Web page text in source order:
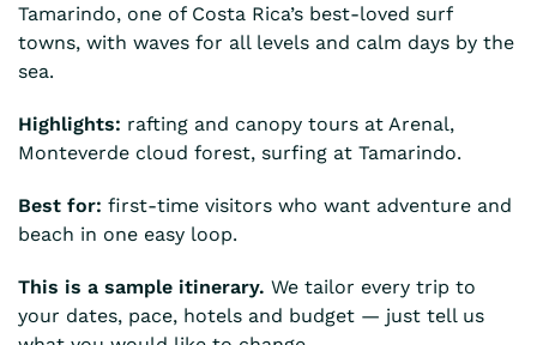
Tamarindo, one of Costa Rica’s best-loved surf
towns, with waves for all levels and calm days by the
sea.
Highlights: rafting and canopy tours at Arenal,
Monteverde cloud forest, surfing at Tamarindo.
Best for: first-time visitors who want adventure and
beach in one easy loop.
This is a sample itinerary. We tailor every trip to
your dates, pace, hotels and budget — just tell us